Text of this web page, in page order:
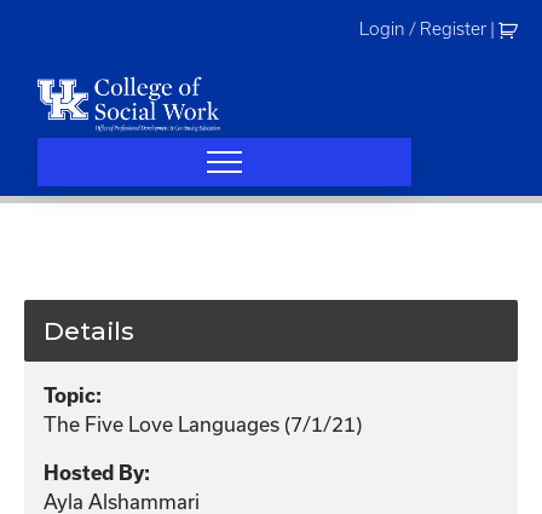
Login / Register
Details
Topic:
The Five Love Languages (7/1/21)
Hosted By:
Ayla Alshammari